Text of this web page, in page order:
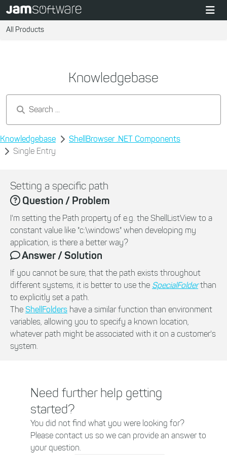
All Products
Knowledgebase
Knowledgebase
ShellBrowser .NET Components
Single Entry
Setting a specific path
Question / Problem
I'm setting the Path property of e.g. the ShellListView to a
constant value like "c:\windows" when developing my
application, is there a better way?
Answer / Solution
If you cannot be sure, that the path exists throughout
different systems, it is better to use the SpecialFolder than
to explicitly set a path.
The ShellFolders have a similar function than environment
variables, allowing you to specify a known location,
whatever path might be associated with it on a customer's
system.
Need further help getting
started?
You did not find what you were looking for?
Please contact us so we can provide an answer to
your question.